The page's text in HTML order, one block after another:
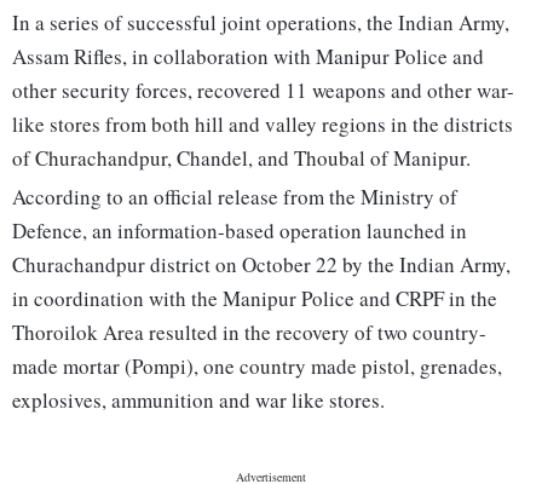
In a series of successful joint operations, the Indian Army,
Assam Rifles, in collaboration with Manipur Police and
other security forces, recovered 11 weapons and other war-
like stores from both hill and valley regions in the districts
of Churachandpur, Chandel, and Thoubal of Manipur.
According to an official release from the Ministry of
Defence, an information-based operation launched in
Churachandpur district on October 22 by the Indian Army,
in coordination with the Manipur Police and CRPF in the
Thoroilok Area resulted in the recovery of two country-
made mortar (Pompi), one country made pistol, grenades,
explosives, ammunition and war like stores.